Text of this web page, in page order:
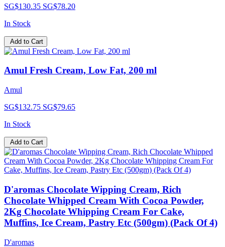
SG$130.35 SG$78.20
In Stock
Add to Cart
Amul Fresh Cream, Low Fat, 200 ml
Amul
SG$132.75 SG$79.65
In Stock
Add to Cart
D'aromas Chocolate Wipping Cream, Rich
Chocolate Whipped Cream With Cocoa Powder,
2Kg Chocolate Whipping Cream For Cake,
Muffins, Ice Cream, Pastry Etc (500gm) (Pack Of 4)
D'aromas